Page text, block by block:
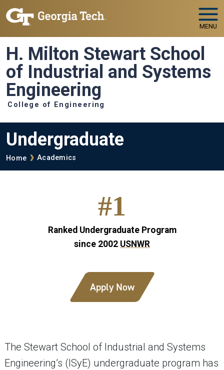
Skip to main navigation
Skip to main content
MENU
H. Milton Stewart School
of Industrial and Systems
Engineering
College of Engineering
Undergraduate
Breadcrumb
Home Academics
#1
Ranked Undergraduate Program
since 2002 USNWR
Apply Now
The Stewart School of Industrial and Systems
Engineering’s (ISyE) undergraduate program has